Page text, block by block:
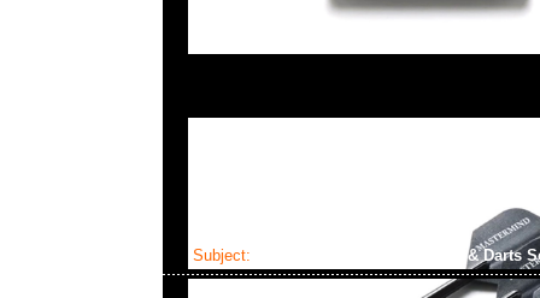
Subject: Mastermind x Dartslive Tee & Darts